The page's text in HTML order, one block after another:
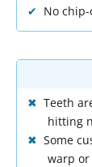
No
Teeth
hitting
Some
warp